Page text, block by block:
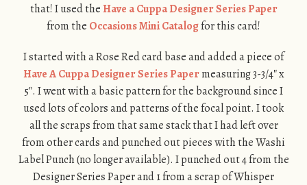
that! I used theHave a Cuppa Designer Series Paper
from the Occasions Mini Catalogfor this card!
I started with a Rose Red card base and added a piece of
Have A Cuppa Designer Series Papermeasuring 3-3/4″ x
5″. I went with a basic pattern for the background since I
used lots of colors and patterns of the focal point. I took
all the scraps from that same stack that I had left over
from other cards and punched out pieces with the Washi
Label Punch (no longer available). I punched out 4 from the
Designer Series Paper and 1 from a scrap of Whisper